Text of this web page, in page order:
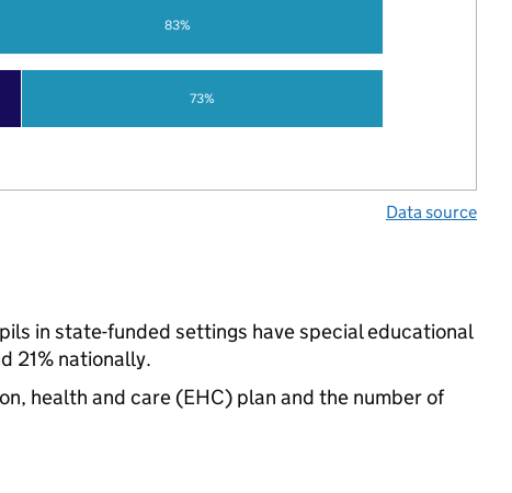
73%
83%
Data source
in state-funded settings have special educational
21% nationally.
health and care (EHC) plan and the number of